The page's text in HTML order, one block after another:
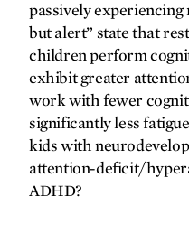
SPRING 2025
passively experiencing
but alert” state that
children perform
exhibit greater
work with fewer
significantly less
kids with
attention-deficit/
ADHD?